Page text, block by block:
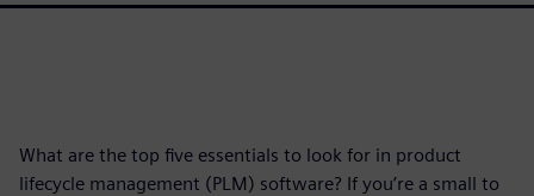
What are the top five essentials to look for in product
lifecycle management (PLM) software? If you’re a small to